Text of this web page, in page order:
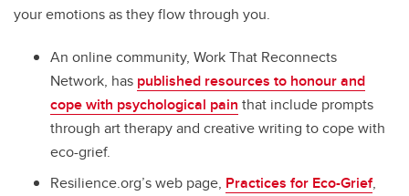
your emotions as they flow through you.
An online community, Work That Reconnects
Network, has published resources to honour and
cope with psychological pain that include prompts
through art therapy and creative writing to cope with
eco-grief.
Resilience.org’s web page, Practices for Eco-Grief,